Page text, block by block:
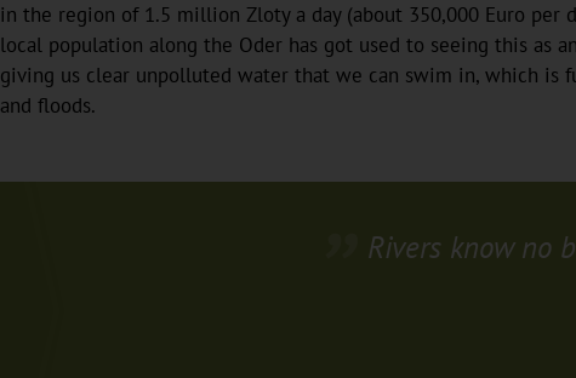
in the region of 1.5 million Zloty a day (about 350,000 Euro per
local population along the Oder has got used to seeing this as
giving us clear unpolluted water that we can swim in, which is
and floods.
Rivers know no